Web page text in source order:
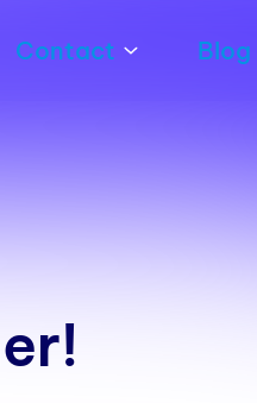
Contact Blog